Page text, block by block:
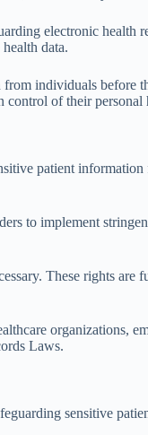
electronic
data.
individuals before
control of their
patient
to implement
These rights
organizations,
Laws.
sensitive